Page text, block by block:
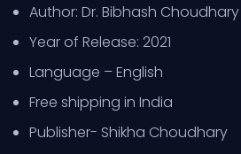
Author: Dr. Bibhash Choudhary
Year of Release: 2021
Language – English
Free shipping in India
Publisher- Shikha Choudhary